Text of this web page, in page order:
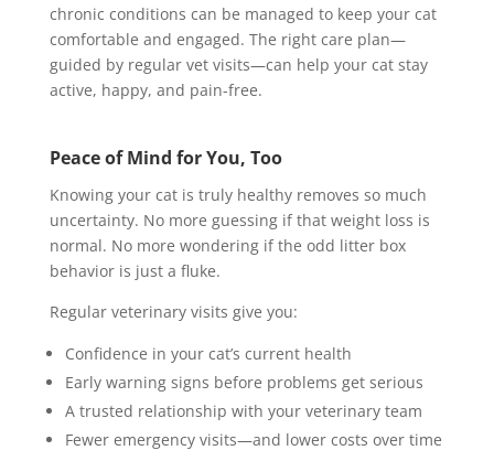
chronic conditions can be managed to keep your cat
comfortable and engaged. The right care plan—
guided by regular vet visits—can help your cat stay
active, happy, and pain-free.
Peace of Mind for You, Too
Knowing your cat is truly healthy removes so much
uncertainty. No more guessing if that weight loss is
normal. No more wondering if the odd litter box
behavior is just a fluke.
Regular veterinary visits give you:
Confidence in your cat’s current health
Early warning signs before problems get serious
A trusted relationship with your veterinary team
Fewer emergency visits—and lower costs over time